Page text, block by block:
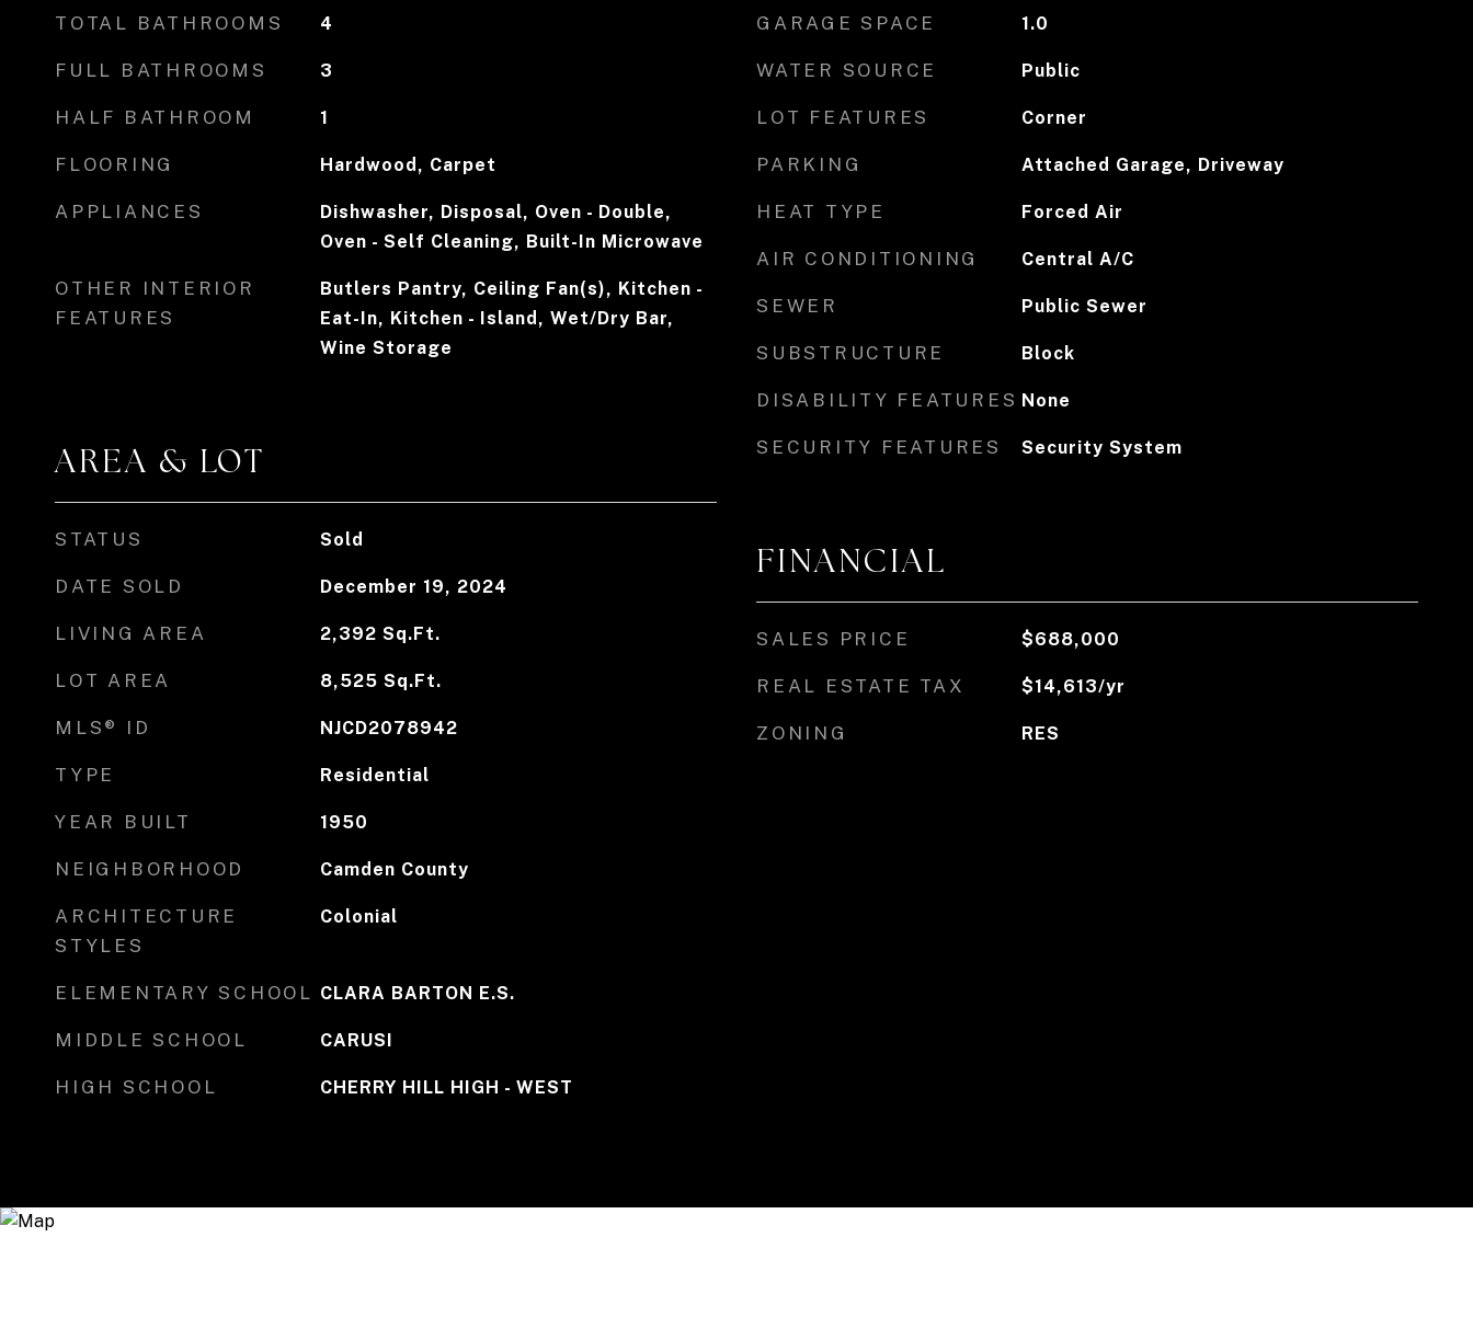
TOTAL BATHROOMS 4
FULL BATHROOMS 3
HALF BATHROOM 1
FLOORING Hardwood, Carpet
APPLIANCES
Dishwasher, Disposal, Oven - Double,
Oven - Self Cleaning, Built-In Microwave
OTHER INTERIOR
FEATURES
Butlers Pantry, Ceiling Fan(s), Kitchen -
Eat-In, Kitchen - Island, Wet/Dry Bar,
Wine Storage
AREA & LOT
STATUS Sold
DATE SOLD December 19, 2024
LIVING AREA 2,392 Sq.Ft.
LOT AREA 8,525 Sq.Ft.
MLS® ID NJCD2078942
TYPE Residential
YEAR BUILT 1950
NEIGHBORHOOD Camden County
ARCHITECTURE
STYLES
Colonial
ELEMENTARY SCHOOL CLARA BARTON E.S.
MIDDLE SCHOOL CARUSI
HIGH SCHOOL CHERRY HILL HIGH - WEST
GARAGE SPACE 1.0
WATER SOURCE Public
LOT FEATURES Corner
PARKING Attached Garage, Driveway
HEAT TYPE Forced Air
AIR CONDITIONING Central A/C
SEWER Public Sewer
SUBSTRUCTURE Block
DISABILITY FEATURES None
SECURITY FEATURES Security System
FINANCIAL
SALES PRICE $688,000
REAL ESTATE TAX $14,613/yr
ZONING RES